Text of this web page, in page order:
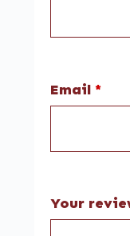
Email*
Your